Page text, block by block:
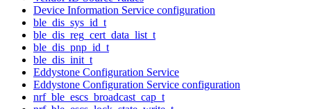
Device Information Service configuration
ble_dis_sys_id_t
ble_dis_reg_cert_data_list_t
ble_dis_pnp_id_t
ble_dis_init_t
Eddystone Configuration Service
Eddystone Configuration Service configuration
nrf_ble_escs_broadcast_cap_t